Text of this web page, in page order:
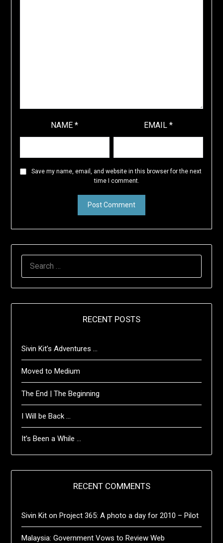
NAME* EMAIL*
Save my name, email, and website in this browser for the next
time I comment.
RECENT POSTS
Sivin Kit’s Adventures …
Moved to Medium
The End | The Beginning
I Will be Back …
It’s Been a While …
RECENT COMMENTS
Sivin Kit onProject 365: A photo a day for 2010 – Pilot
Malaysia: Government Vows to Review Web